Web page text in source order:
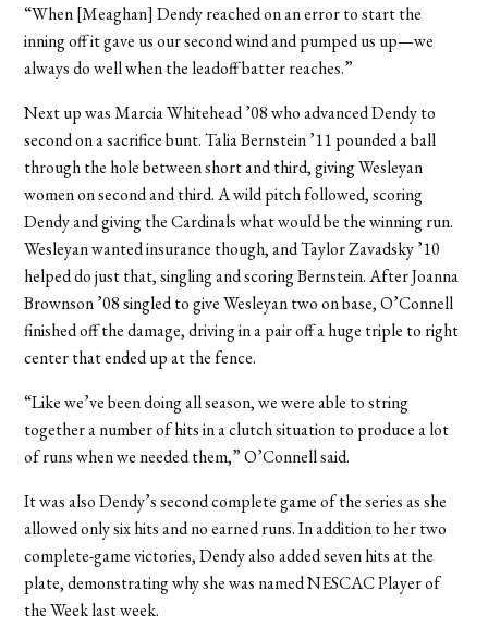
“When [Meaghan] Dendy reached on an error to start the
inning off it gave us our second wind and pumped us up—we
always do well when the leadoff batter reaches.”
Next up was Marcia Whitehead ’08 who advanced Dendy to
second on a sacrifice bunt. Talia Bernstein ’11 pounded a ball
through the hole between short and third, giving Wesleyan
women on second and third. A wild pitch followed, scoring
Dendy and giving the Cardinals what would be the winning run.
Wesleyan wanted insurance though, and Taylor Zavadsky ’10
helped do just that, singling and scoring Bernstein. After Joanna
Brownson ’08 singled to give Wesleyan two on base, O’Connell
finished off the damage, driving in a pair off a huge triple to right
center that ended up at the fence.
“Like we’ve been doing all season, we were able to string
together a number of hits in a clutch situation to produce a lot
of runs when we needed them,” O’Connell said.
It was also Dendy’s second complete game of the series as she
allowed only six hits and no earned runs. In addition to her two
complete-game victories, Dendy also added seven hits at the
plate, demonstrating why she was named NESCAC Player of
the Week last week.